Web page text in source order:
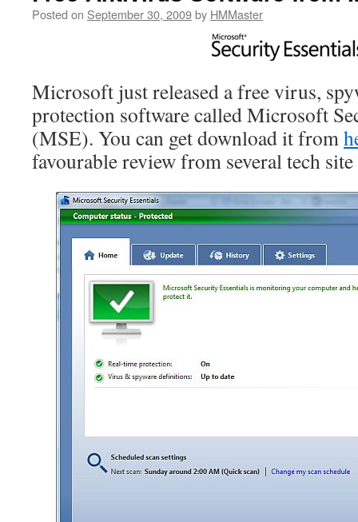
Posted on September 30, 2009by HMMaster
Microsoft just released a free virus,
protection software called Microsoft
(MSE). You can get download it from
favourable review from several tech